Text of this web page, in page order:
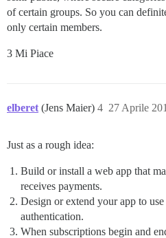
of certain groups. So you can
only certain members.
3 Mi Piace
elberet (Jens Maier) 27 Aprile
4
Just as a rough idea:
Build or install a web app that
receives payments.
Design or extend your app to use
authentication.
When subscriptions begin and